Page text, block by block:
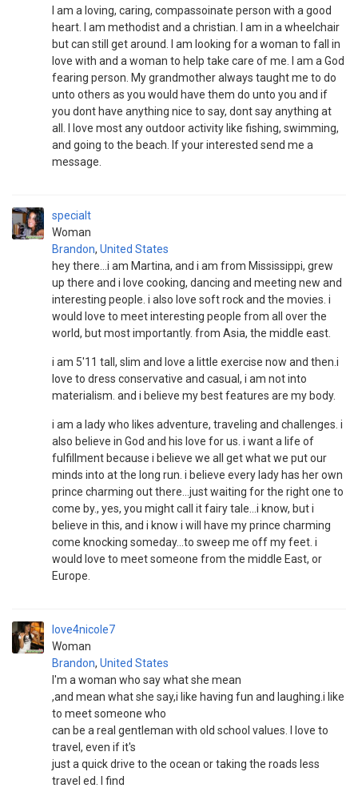
I am a loving, caring, compassoinate person with a good
heart. I am methodist and a christian. I am in a wheelchair
but can still get around. I am looking for a woman to fall in
love with and a woman to help take care of me. I am a God
fearing person. My grandmother always taught me to do
unto others as you would have them do unto you and if
you dont have anything nice to say, dont say anything at
all. I love most any outdoor activity like fishing, swimming,
and going to the beach. If your interested send me a
message.
specialt
Woman
Brandon, United States
hey there...i am Martina, and i am from Mississippi, grew
up there and i love cooking, dancing and meeting new and
interesting people. i also love soft rock and the movies. i
would love to meet interesting people from all over the
world, but most importantly. from Asia, the middle east.
i am 5'11 tall, slim and love a little exercise now and then.i
love to dress conservative and casual, i am not into
materialism. and i believe my best features are my body.
i am a lady who likes adventure, traveling and challenges. i
also believe in God and his love for us. i want a life of
fulfillment because i believe we all get what we put our
minds into at the long run. i believe every lady has her own
prince charming out there...just waiting for the right one to
come by., yes, you might call it fairy tale...i know, but i
believe in this, and i know i will have my prince charming
come knocking someday...to sweep me off my feet. i
would love to meet someone from the middle East, or
Europe.
love4nicole7
Woman
Brandon, United States
I'm a woman who say what she mean
,and mean what she say,i like having fun and laughing.i like
to meet someone who
can be a real gentleman with old school values. I love to
travel, even if it's
just a quick drive to the ocean or taking the roads less
travel ed. I find